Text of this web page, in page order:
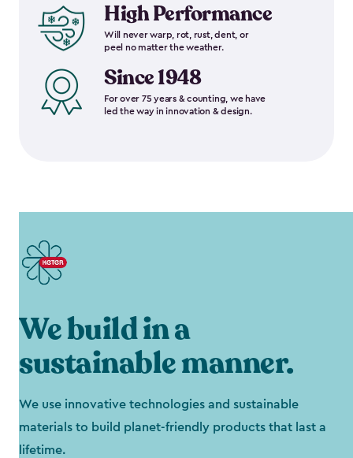
High Performance
Will never warp, rot, rust, dent, or
peel no matter the weather.
Since 1948
For over 75 years & counting, we have
led the way in innovation & design.
We build in a
sustainable manner.
We use innovative technologies and sustainable
materials to build planet-friendly products that last a
lifetime.